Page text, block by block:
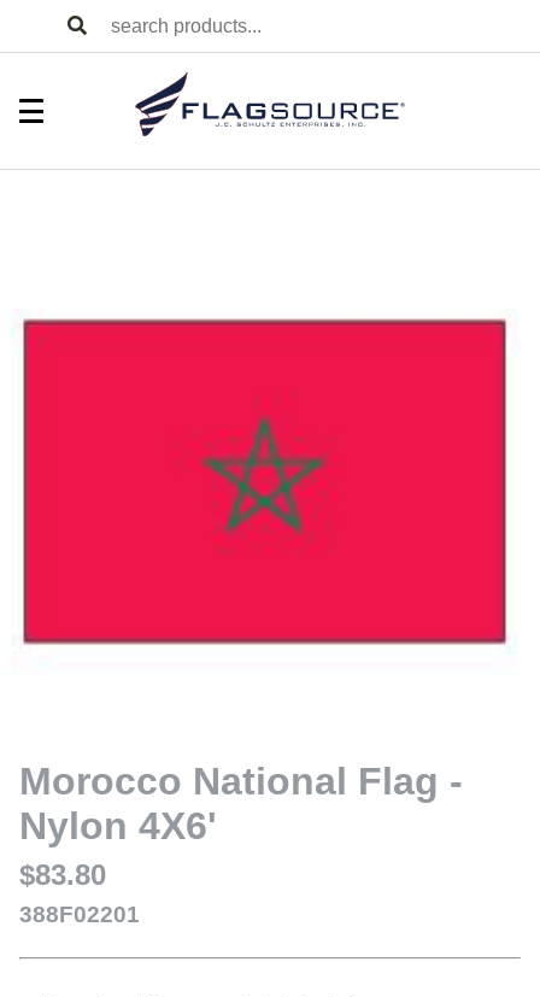
Morocco National Flag -
Nylon 4X6'
$83.80
388F02201